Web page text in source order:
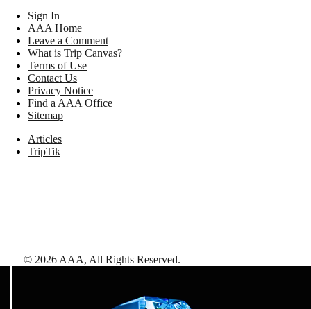
Sign In
AAA Home
Leave a Comment
What is Trip Canvas?
Terms of Use
Contact Us
Privacy Notice
Find a AAA Office
Sitemap
Articles
TripTik
© 2026 AAA, All Rights Reserved.